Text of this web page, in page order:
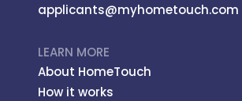
applicants@myhometouch.com
LEARN MORE
About HomeTouch
How it works